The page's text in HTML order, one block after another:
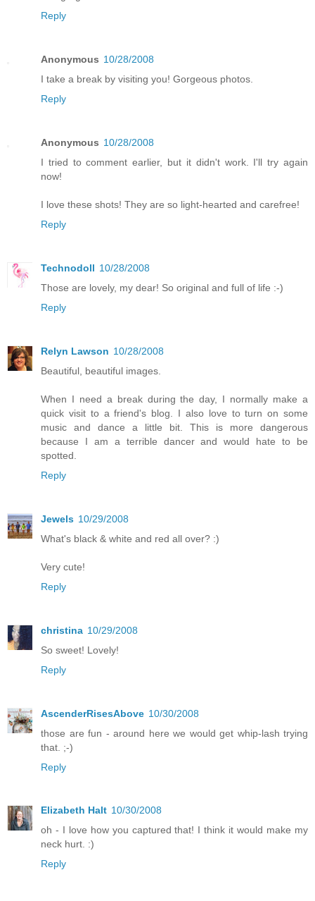
Reply
Anonymous 10/28/2008
I take a break by visiting you! Gorgeous photos.
Reply
Anonymous 10/28/2008
I tried to comment earlier, but it didn't work. I'll try again
now!
I love these shots! They are so light-hearted and carefree!
Reply
Technodoll 10/28/2008
Those are lovely, my dear! So original and full of life :-)
Reply
Relyn Lawson 10/28/2008
Beautiful, beautiful images.
When I need a break during the day, I normally make a
quick visit to a friend's blog. I also love to turn on some
music and dance a little bit. This is more dangerous
because I am a terrible dancer and would hate to be
spotted.
Reply
Jewels 10/29/2008
What's black & white and red all over? :)
Very cute!
Reply
christina 10/29/2008
So sweet! Lovely!
Reply
AscenderRisesAbove 10/30/2008
those are fun - around here we would get whip-lash trying
that. ;-)
Reply
Elizabeth Halt 10/30/2008
oh - I love how you captured that! I think it would make my
neck hurt. :)
Reply